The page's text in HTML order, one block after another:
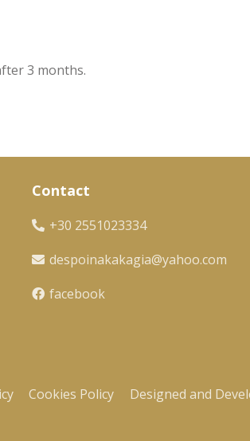
3 months.
Contact
+30 2551023334
despoinakakagia@yahoo.com
facebook
Cookies Policy Designed and